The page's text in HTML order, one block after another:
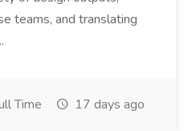
teams, and translating
Time 17 days ago